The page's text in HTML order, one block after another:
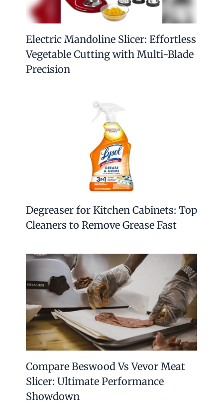
Electric Mandoline Slicer: Effortless
Vegetable Cutting with Multi-Blade
Precision
Degreaser for Kitchen Cabinets: Top
Cleaners to Remove Grease Fast
Compare Beswood Vs Vevor Meat
Slicer: Ultimate Performance
Showdown